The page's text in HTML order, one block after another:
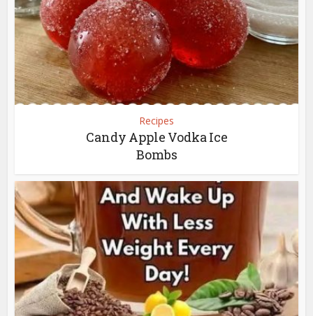
Recipes
Candy Apple Vodka Ice
Bombs